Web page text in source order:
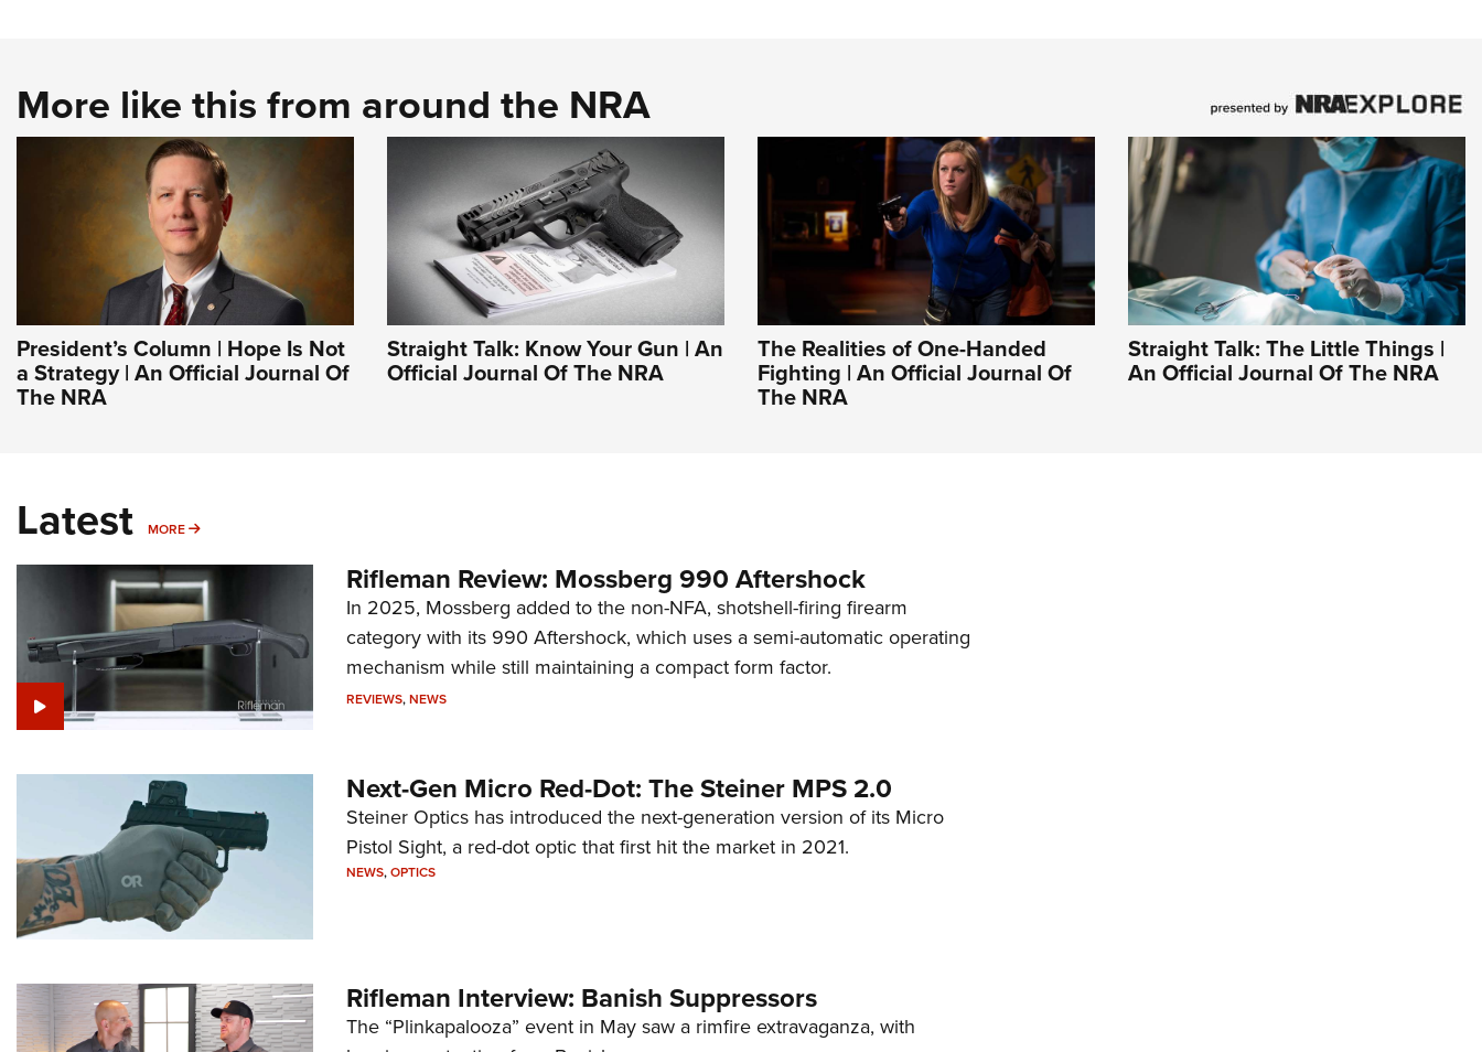
More like this from around the NRA
President’s Column | Hope Is Not
a Strategy | An Official Journal Of
The NRA
Straight Talk: Know Your Gun | An
Official Journal Of The NRA
The Realities of One-Handed
Fighting | An Official Journal Of
The NRA
Straight Talk: The Little Things |
An Official Journal Of The NRA
Latest MORE MORE
Rifleman Review: Mossberg 990 Aftershock
In 2025, Mossberg added to the non-NFA, shotshell-firing firearm
category with its 990 Aftershock, which uses a semi-automatic operating
mechanism while still maintaining a compact form factor.
REVIEWS,NEWS
Next-Gen Micro Red-Dot: The Steiner MPS 2.0
Steiner Optics has introduced the next-generation version of its Micro
Pistol Sight, a red-dot optic that first hit the market in 2021.
NEWS,OPTICS
Rifleman Interview: Banish Suppressors
The “Plinkapalooza” event in May saw a rimfire extravaganza, with